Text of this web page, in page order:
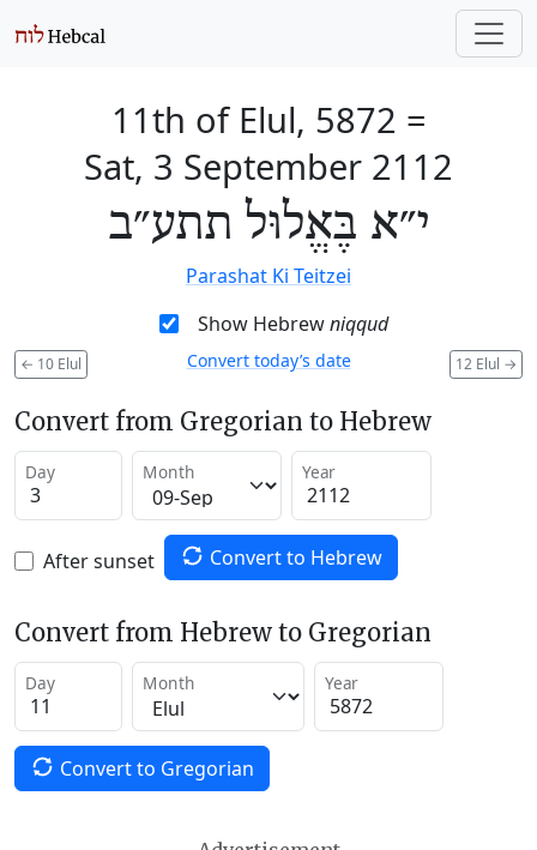
11th of Elul, 5872 =
Sat, 3 September 2112
י״א בֶּאֱלוּל תתע״ב
Parashat Ki Teitzei
Show Hebrewniqqud
← 10 Elul 12 Elul →
Convert today’s date
Convert from Gregorian to Hebrew
Day Month Year
After sunset Convert to Hebrew
Convert from Hebrew to Gregorian
Day Month Year
Convert to Gregorian